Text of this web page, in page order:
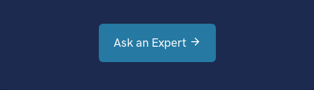
Ask an Expert